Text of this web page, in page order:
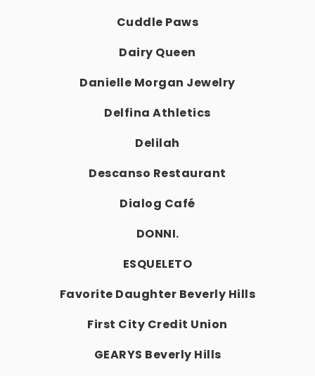
Cuddle Paws
Dairy Queen
Danielle Morgan Jewelry
Delfina Athletics
Delilah
Descanso Restaurant
Dialog Café
DONNI.
ESQUELETO
Favorite Daughter Beverly Hills
First City Credit Union
GEARYS Beverly Hills